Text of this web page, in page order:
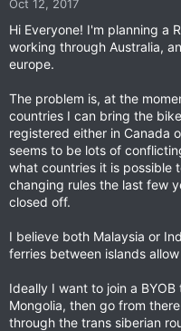
r
t
r
Oct 12, 2017
Hi Everyone! I'm planning a
working through Australia,
europe.
The problem is, at the
countries I can bring the
registered either in Canada
seems to be lots of
what countries it is possible
changing rules the last few
closed off.
I believe both Malaysia or
ferries between islands
Ideally I want to join a
Mongolia, then go from
through the trans siberian